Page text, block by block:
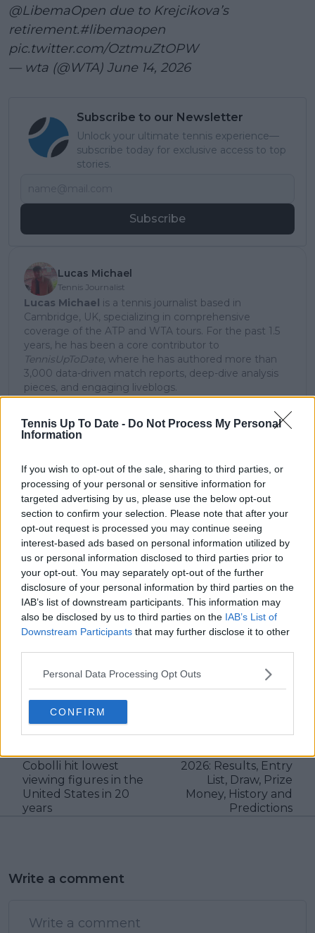
Tennis Up To Date - Do Not Process My Personal
Information
If you wish to opt-out of the sale, sharing to third parties, or
processing of your personal or sensitive information for
targeted advertising by us, please use the below opt-out
section to confirm your selection. Please note that after your
opt-out request is processed you may continue seeing
interest-based ads based on personal information utilized by
us or personal information disclosed to third parties prior to
your opt-out. You may separately opt-out of the further
disclosure of your personal information by third parties on the
IAB’s list of downstream participants. This information may
also be disclosed by us to third parties on the IAB’s List of
Downstream Participants that may further disclose it to other
Personal Data Processing Opt Outs
CONFIRM
@LibemaOpen due to Krejcikova’s
retirement.#libemaopen
pic.twitter.com/OztmuZtOPW
— wta (@WTA) June 14, 2026
Subscribe to our Newsletter
Unlock your ultimate tennis experience—
subscribe today for exclusive access to top
stories.
Subscribe
Lucas Michael
Tennis Journalist
Lucas Michael is a tennis journalist based in
Cambridge, UK, specializing in comprehensive
coverage of the ATP and WTA tours. For the past 1.5
years, he has been a core contributor to
TennisUpToDate, where he has authored more than
3,000 data-driven match reports, deep-dive analysis
pieces, and engaging liveblogs.
Lucas pairs real-time statistical analysis with on-the-
ground reporting, frequently traveling to tournaments
to cover the action firsthand from the press box and
context regarding player form, tactical trends, and
breaking tour developments.
He holds a BA (Hons) in Sports Journalism. Grounded
in core journalistic ethics, Lucas places a strict
emphasis on meticulous sourcing, editorial accuracy,
and a commitment to updating live content swiftly as
verified information emerges.
See author's posts
claps 1
visitors 1
Previous article
French Open final
Cobolli hit lowest
viewing figures in the
United States in 20
years
Libema Open 's-
2026: Results, Entry
List, Draw, Prize
Money, History and
Predictions
Write a comment